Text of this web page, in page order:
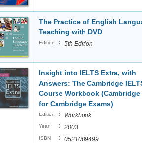
The Practice of English
Teaching with DVD
Edition : 5th Edition
Insight into IELTS Extra, with
Answers: The Cambridge
Course Workbook
for Cambridge Exams)
Edition : Workbook
Year : 2003
ISBN : 0521009499